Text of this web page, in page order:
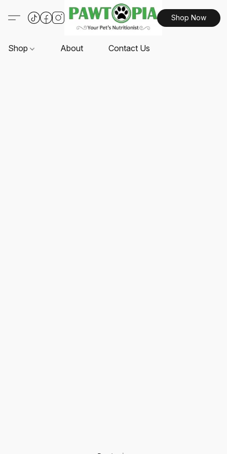
Shop Now
Shop About Contact Us